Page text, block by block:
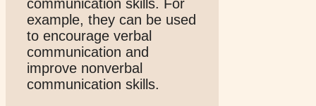
communication skills. For
example, they can be used
to encourage verbal
communication and
improve nonverbal
communication skills.